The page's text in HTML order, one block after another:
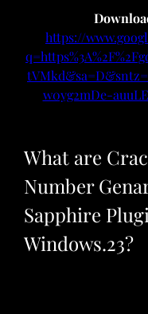
https://
w0yg2mDe-
What are
Number
Sapphire
Windows.23?